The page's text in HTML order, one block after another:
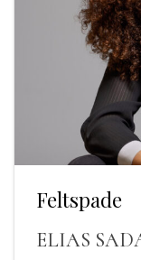
Feltspade
ELIAS